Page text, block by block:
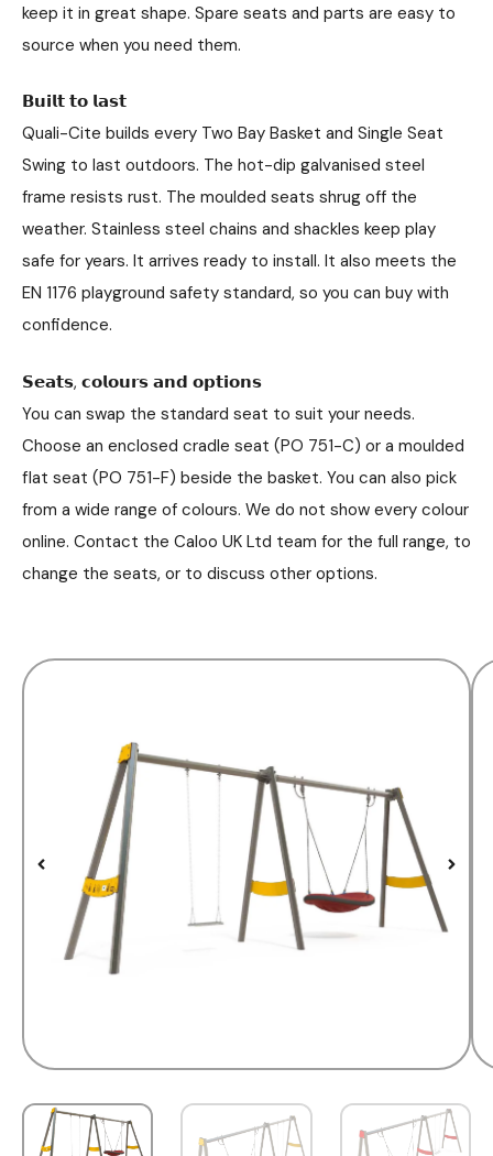
keep it in great shape. Spare seats and parts are easy to
source when you need them.
𝗕𝘂𝗶𝗹𝘁 𝘁𝗼 𝗹𝗮𝘀𝘁
Quali-Cite builds every Two Bay Basket and Single Seat
Swing to last outdoors. The hot-dip galvanised steel
frame resists rust. The moulded seats shrug off the
weather. Stainless steel chains and shackles keep play
safe for years. It arrives ready to install. It also meets the
EN 1176 playground safety standard, so you can buy with
confidence.
𝗦𝗲𝗮𝘁𝘀, 𝗰𝗼𝗹𝗼𝘂𝗿𝘀 𝗮𝗻𝗱 𝗼𝗽𝘁𝗶𝗼𝗻𝘀
You can swap the standard seat to suit your needs.
Choose an enclosed cradle seat (PO 751-C) or a moulded
flat seat (PO 751-F) beside the basket. You can also pick
from a wide range of colours. We do not show every colour
online. Contact the Caloo UK Ltd team for the full range, to
change the seats, or to discuss other options.